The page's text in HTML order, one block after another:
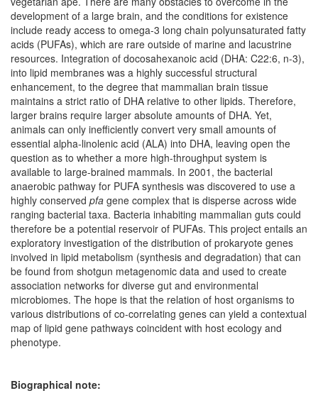
development of a large brain, and the conditions for existence
include ready access to omega-3 long chain polyunsaturated fatty
acids (PUFAs), which are rare outside of marine and lacustrine
resources. Integration of docosahexanoic acid (DHA: C22:6, n-3),
into lipid membranes was a highly successful structural
enhancement, to the degree that mammalian brain tissue
maintains a strict ratio of DHA relative to other lipids. Therefore,
larger brains require larger absolute amounts of DHA. Yet,
animals can only inefficiently convert very small amounts of
essential alpha-linolenic acid (ALA) into DHA, leaving open the
question as to whether a more high-throughput system is
available to large-brained mammals. In 2001, the bacterial
anaerobic pathway for PUFA synthesis was discovered to use a
highly conserved pfa gene complex that is disperse across wide
ranging bacterial taxa. Bacteria inhabiting mammalian guts could
therefore be a potential reservoir of PUFAs. This project entails an
exploratory investigation of the distribution of prokaryote genes
involved in lipid metabolism (synthesis and degradation) that can
be found from shotgun metagenomic data and used to create
association networks for diverse gut and environmental
microbiomes. The hope is that the relation of host organisms to
various distributions of co-correlating genes can yield a contextual
map of lipid gene pathways coincident with host ecology and
phenotype.
Biographical note: